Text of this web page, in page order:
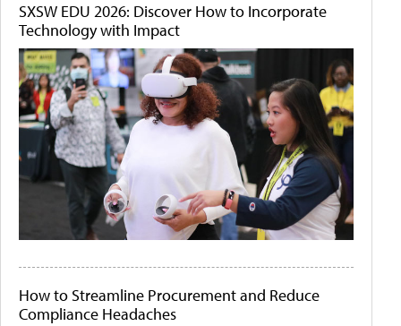
SXSW EDU 2026: Discover How to Incorporate
Technology with Impact
How to Streamline Procurement and Reduce
Compliance Headaches